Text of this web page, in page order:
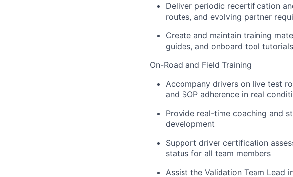
Deliver periodic recertification
routes, and evolving partner
Create and maintain training
guides, and onboard tool tutorials
On-Road and Field Training
Accompany drivers on live test
and SOP adherence in real
Provide real-time coaching and
development
Support driver certification
status for all team members
Assist the Validation Team Lead